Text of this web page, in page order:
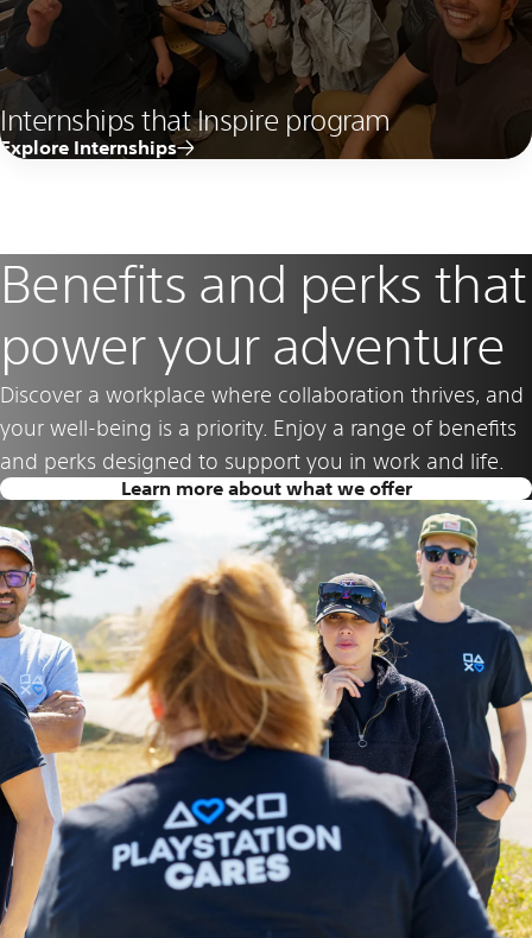
Internships that Inspire program
Explore Internships
Benefits and perks that
power your adventure
Discover a workplace where collaboration thrives, and
your well-being is a priority. Enjoy a range of benefits
and perks designed to support you in work and life.
Learn more about what we offer